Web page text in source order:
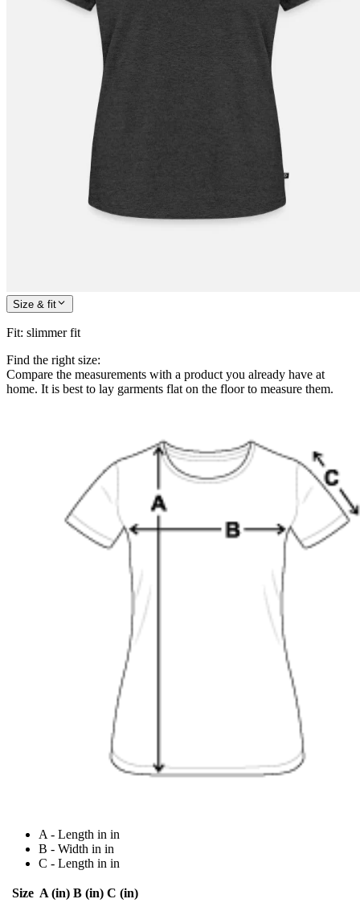
Size & fit
Fit: slimmer fit
Find the right size:
Compare the measurements with a product you already have at
home. It is best to lay garments flat on the floor to measure them.
A - Length in in
B - Width in in
C - Length in in
Size A (in) B (in) C (in)